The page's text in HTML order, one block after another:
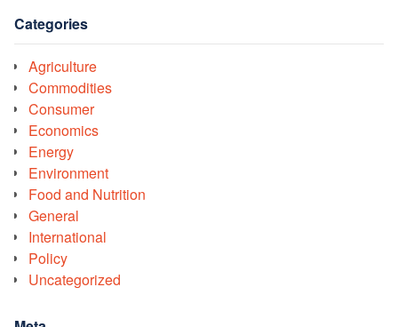
Categories
Agriculture
Commodities
Consumer
Economics
Energy
Environment
Food and Nutrition
General
International
Policy
Uncategorized